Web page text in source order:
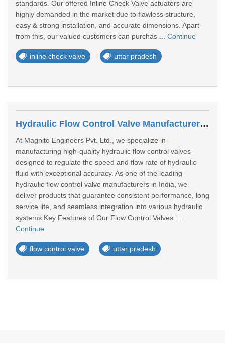
standards. Our offered Inline Check Valve actuators are
highly demanded in the market due to flawless structure,
easy & strong installation, and accurate dimensions. Apart
from this, our valued customers can purchas ... Continue
inline check valve uttar pradesh
Hydraulic Flow Control Valve Manufacturers In Lucknow
At Magnito Engineers Pvt. Ltd., we specialize in
manufacturing high-quality hydraulic flow control valves
designed to regulate the speed and flow rate of hydraulic
fluid with exceptional accuracy. As one of the leading
hydraulic flow control valve manufacturers in India, we
deliver products that guarantee consistent performance, long
service life, and seamless integration into various hydraulic
systems.Key Features of Our Flow Control Valves : ...
Continue
flow control valve uttar pradesh